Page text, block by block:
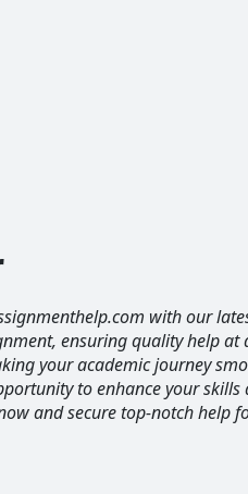
with our
ensuring quality help at
your academic journey
to enhance your skills
and secure top-notch help